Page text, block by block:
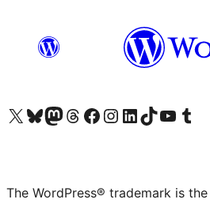
Visit our X (formerly Twitter) account
Visit our Bluesky account
Visit our Mastodon account
Visit our Threads account
Visit our Facebook page
Visit our Instagram account
Visit our LinkedIn account
Visit our TikTok account
Visit our YouTube
Visit our
The WordPress® trademark is